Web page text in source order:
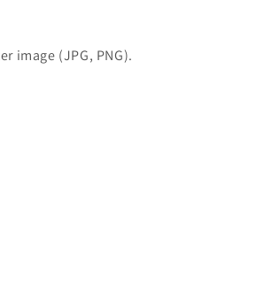
image (JPG, PNG).